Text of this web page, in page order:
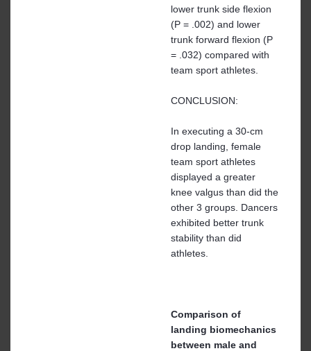
lower trunk side flexion
(P = .002) and lower
trunk forward flexion (P
= .032) compared with
team sport athletes.
CONCLUSION:
In executing a 30-cm
drop landing, female
team sport athletes
displayed a greater
knee valgus than did the
other 3 groups. Dancers
exhibited better trunk
stability than did
athletes.
Comparison of
landing biomechanics
between male and